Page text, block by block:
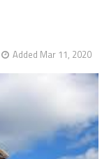
Added Mar 11, 2020